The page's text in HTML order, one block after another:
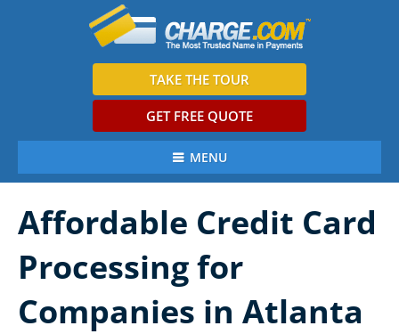
TAKE THE TOUR
GET FREE QUOTE
MENU
Affordable Credit Card
Processing for
Companies in Atlanta